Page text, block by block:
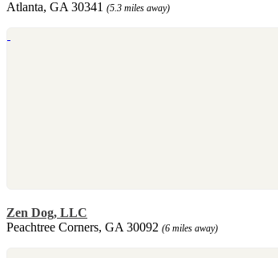
Atlanta, GA 30341 (5.3 miles away)
Zen Dog, LLC
Peachtree Corners, GA 30092 (6 miles away)